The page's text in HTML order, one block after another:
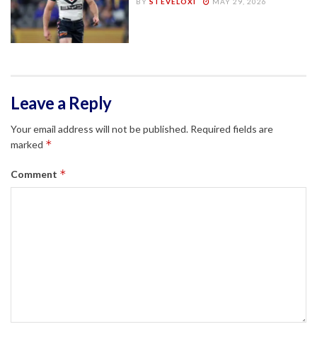
Leave a Reply
Your email address will not be published. Required fields are
marked *
Comment *